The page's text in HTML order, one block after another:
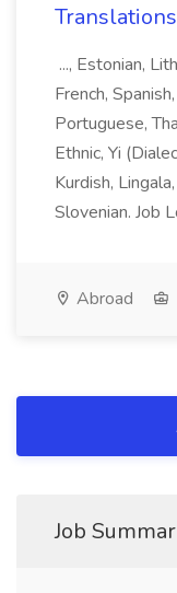
..., Estonian,
French,
Portuguese,
Ethnic, Yi
Kurdish,
Slovenian. Job
Abroad
Job